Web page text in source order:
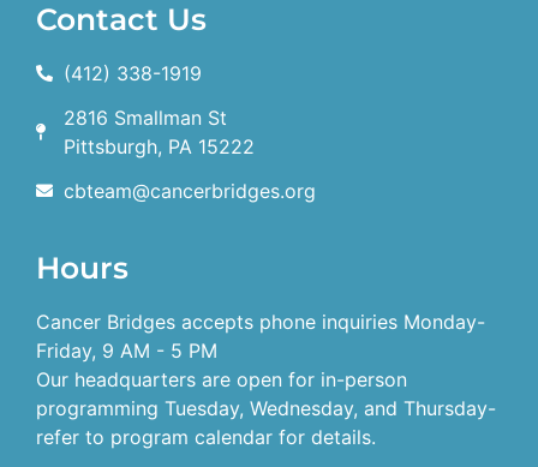
Contact Us
(412) 338-1919
2816 Smallman St
Pittsburgh, PA 15222
cbteam@cancerbridges.org
Hours
Cancer Bridges accepts phone inquiries Monday-
Friday, 9 AM - 5 PM
Our headquarters are open for in-person
programming Tuesday, Wednesday, and Thursday-
refer to program calendar for details.